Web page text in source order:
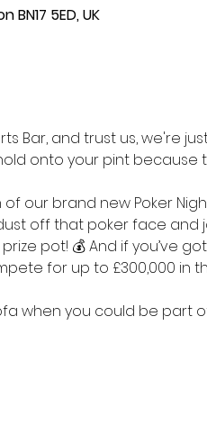
5ED, UK
Bar, and trust us, we're
onto your pint because
our brand new Poker
off that poker face
pot! 💰 And if you’ve
for up to £300,000 in
when you could be part